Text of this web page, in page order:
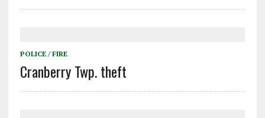
POLICE / FIRE
Cranberry Twp. theft